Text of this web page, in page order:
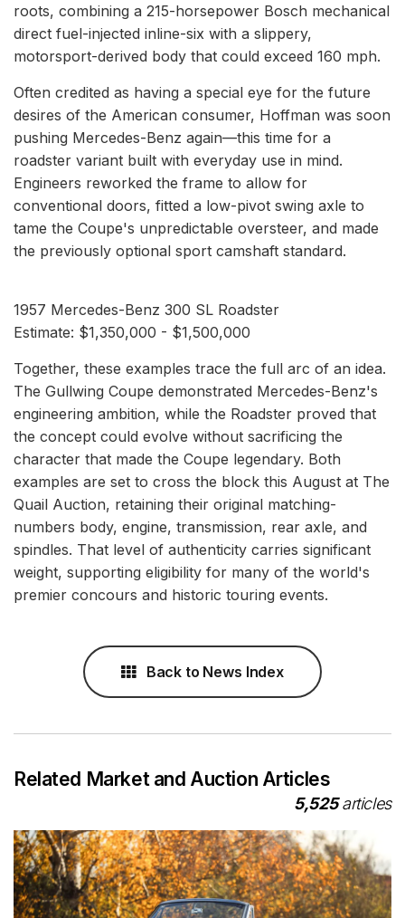
roots, combining a 215-horsepower Bosch mechanical
direct fuel-injected inline-six with a slippery,
motorsport-derived body that could exceed 160 mph.
Often credited as having a special eye for the future
desires of the American consumer, Hoffman was soon
pushing Mercedes-Benz again—this time for a
roadster variant built with everyday use in mind.
Engineers reworked the frame to allow for
conventional doors, fitted a low-pivot swing axle to
tame the Coupe's unpredictable oversteer, and made
the previously optional sport camshaft standard.
1957 Mercedes-Benz 300 SL Roadster
Estimate: $1,350,000 - $1,500,000
Together, these examples trace the full arc of an idea.
The Gullwing Coupe demonstrated Mercedes-Benz's
engineering ambition, while the Roadster proved that
the concept could evolve without sacrificing the
character that made the Coupe legendary. Both
examples are set to cross the block this August at The
Quail Auction, retaining their original matching-
numbers body, engine, transmission, rear axle, and
spindles. That level of authenticity carries significant
weight, supporting eligibility for many of the world's
premier concours and historic touring events.
Back to News Index
Related Market and Auction Articles
5,525articles